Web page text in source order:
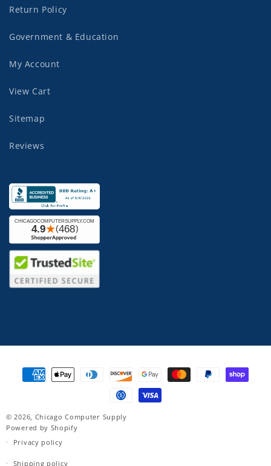
Return Policy
Government & Education
My Account
View Cart
Sitemap
Reviews
Payment
methods
© 2026, Chicago Computer Supply
Powered by Shopify
Privacy policy
Shipping policy